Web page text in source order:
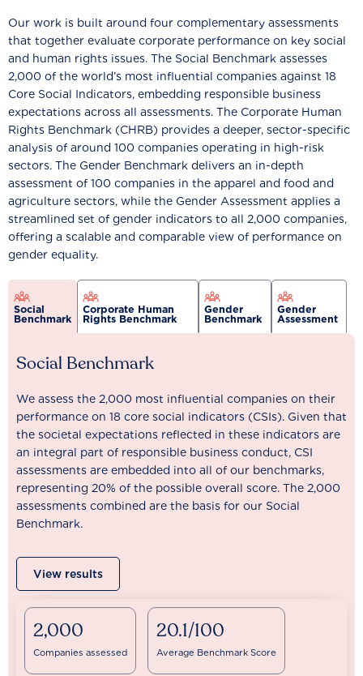
Our work is built around four complementary assessments
that together evaluate corporate performance on key social
and human rights issues. The Social Benchmark assesses
2,000 of the world’s most influential companies against 18
Core Social Indicators, embedding responsible business
expectations across all assessments. The Corporate Human
Rights Benchmark (CHRB) provides a deeper, sector-specific
analysis of around 100 companies operating in high-risk
sectors. The Gender Benchmark delivers an in-depth
assessment of 100 companies in the apparel and food and
agriculture sectors, while the Gender Assessment applies a
streamlined set of gender indicators to all 2,000 companies,
offering a scalable and comparable view of performance on
gender equality.
Social
Benchmark
Corporate Human
Rights Benchmark
Gender
Benchmark
Gender
Assessment
Social Benchmark
We assess the 2,000 most influential companies on their
performance on 18 core social indicators (CSIs). Given that
the societal expectations reflected in these indicators are
an integral part of responsible business conduct, CSI
assessments are embedded into all of our benchmarks,
representing 20% of the possible overall score. The 2,000
assessments combined are the basis for our Social
Benchmark.
View results
2,000
Companies assessed
20.1/100
Average Benchmark Score